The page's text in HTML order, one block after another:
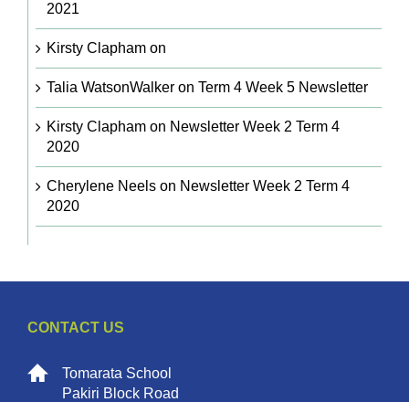
2021
Kirsty Claphamon
Talia WatsonWalkeron Term 4 Week 5 Newsletter
Kirsty Claphamon Newsletter Week 2 Term 4
2020
Cherylene Neelson Newsletter Week 2 Term 4
2020
CONTACT US
Tomarata School
Pakiri Block Road